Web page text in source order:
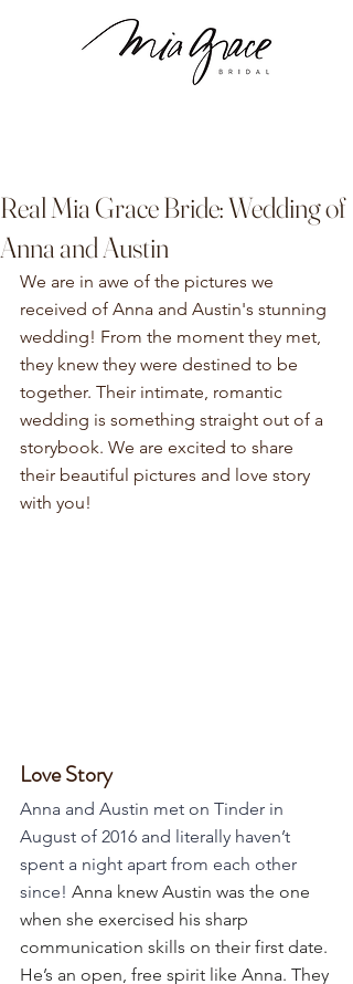
Real Mia Grace Bride: Wedding of
Anna and Austin
We are in awe of the pictures we
received of Anna and Austin's stunning
wedding! From the moment they met,
they knew they were destined to be
together. Their intimate, romantic
wedding is something straight out of a
storybook. We are excited to share
their beautiful pictures and love story
with you!
Love Story
Anna and Austin met on Tinder in
August of 2016 and literally haven’t
spent a night apart from each other
since! Anna knew Austin was the one
when she exercised his sharp
communication skills on their first date.
He’s an open, free spirit like Anna. They